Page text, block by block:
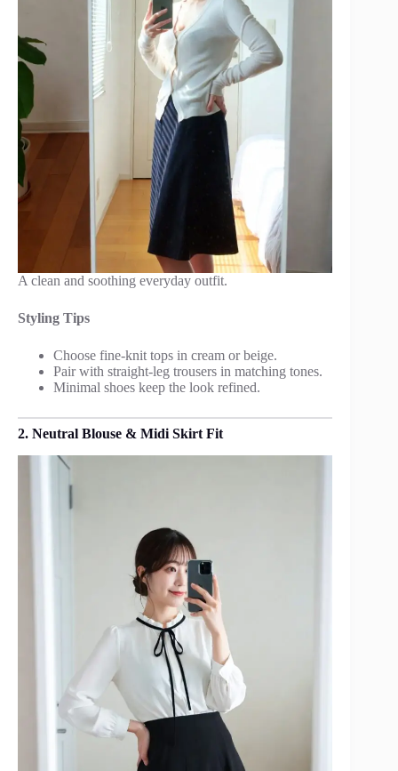
A clean and soothing everyday outfit.
Styling Tips
Choose fine-knit tops in cream or beige.
Pair with straight-leg trousers in matching tones.
Minimal shoes keep the look refined.
2. Neutral Blouse & Midi Skirt Fit